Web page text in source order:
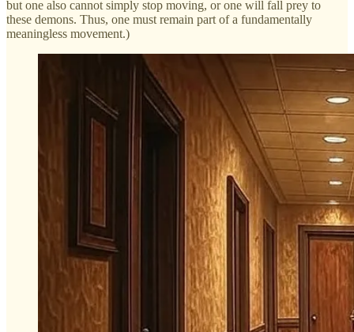
but one also cannot simply stop moving, or one will fall prey to
these demons. Thus, one must remain part of a fundamentally
meaningless movement.)